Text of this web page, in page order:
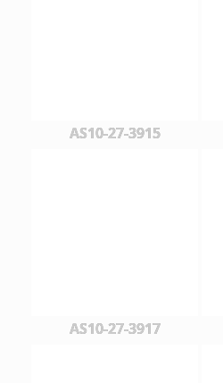
AS10-27-3915
AS10-27-3917